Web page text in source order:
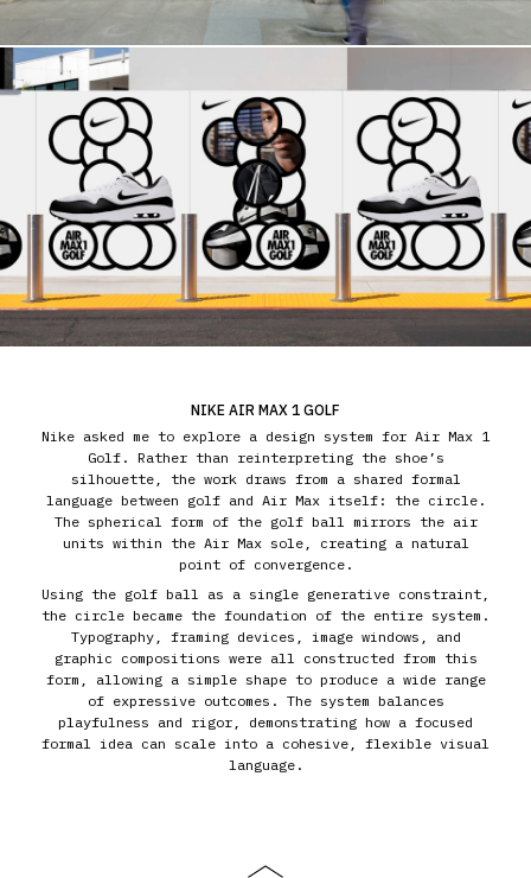
NIKE AIR MAX 1 GOLF
Nike asked me to explore a design system for Air Max 1
Golf. Rather than reinterpreting the shoe’s
silhouette, the work draws from a shared formal
language between golf and Air Max itself: the circle.
The spherical form of the golf ball mirrors the air
units within the Air Max sole, creating a natural
point of convergence.
Using the golf ball as a single generative constraint,
the circle became the foundation of the entire system.
Typography, framing devices, image windows, and
graphic compositions were all constructed from this
form, allowing a simple shape to produce a wide range
of expressive outcomes. The system balances
playfulness and rigor, demonstrating how a focused
formal idea can scale into a cohesive, flexible visual
language.